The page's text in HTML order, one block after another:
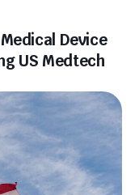
Device
US Medtech